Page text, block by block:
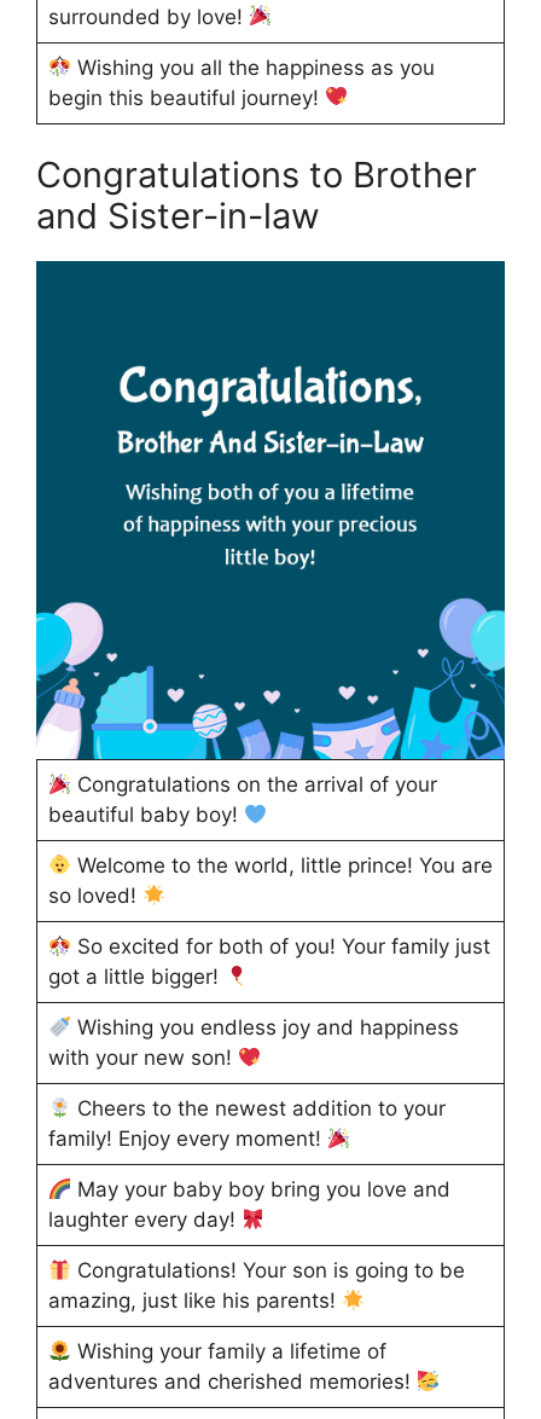
surrounded by love!
Wishing you all the happiness as you
begin this beautiful journey!
Congratulations to Brother
and Sister-in-law
Congratulations on the arrival of your
beautiful baby boy!
Welcome to the world, little prince! You are
so loved!
So excited for both of you! Your family just
got a little bigger!
Wishing you endless joy and happiness
with your new son!
Cheers to the newest addition to your
family! Enjoy every moment!
May your baby boy bring you love and
laughter every day!
Congratulations! Your son is going to be
amazing, just like his parents!
Wishing your family a lifetime of
adventures and cherished memories!